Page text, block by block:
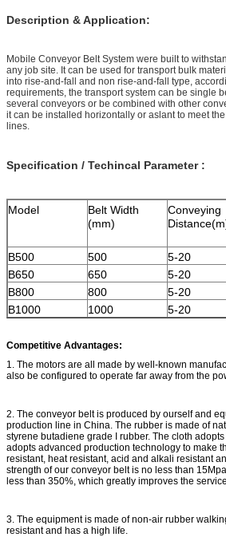
Description & Application:
Mobile Conveyor Belt System were built to
any job site. It can be used for transport bulk
into rise-and-fall and non rise-and-fall type,
requirements, the transport system can be single
several conveyors or be combined with other
it can be installed horizontally or aslant to meet
lines.
Specification / Techincal Parameter :
Model
Belt Width
(mm)
Conveying
B500 500 5-20
B650
650
5-20
B800
800
5-20
B1000
1000 5-20
Competitive Advantages:
1. The motors are all made by well-known
also be configured to operate far away from the
2. The conveyor belt is produced by ourself and
production line in China. The rubber is made of
styrene butadiene grade I rubber. The cloth
adopts advanced production technology to make
resistant, heat resistant, acid and alkali resistant
strength of our conveyor belt is no less than
less than 350%, which greatly improves the
3. The equipment is made of non-air rubber
resistant and has a high life.